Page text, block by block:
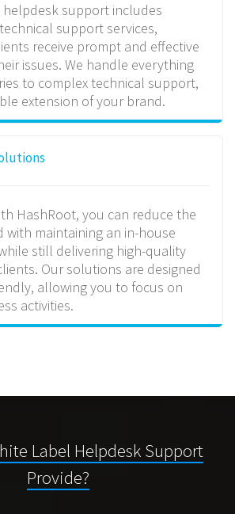
support includes
support services,
receive prompt and effective
issues. We handle everything
to complex technical support,
extension of your brand.
HashRoot, you can reduce the
with maintaining an in-house
still delivering high-quality
Our solutions are designed
allowing you to focus on
activities.
Label Helpdesk Support
Provide?